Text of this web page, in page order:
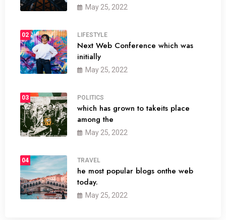
May 25, 2022
02 LIFESTYLE
Next Web Conference which was
initially
May 25, 2022
03 POLITICS
which has grown to takeits place
among the
May 25, 2022
04 TRAVEL
he most popular blogs onthe web
today.
May 25, 2022